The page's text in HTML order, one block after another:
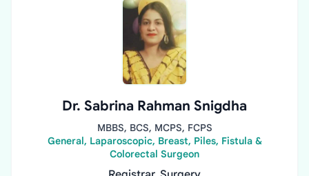
Dr. Sabrina Rahman Snigdha
MBBS, BCS, MCPS, FCPS
General, Laparoscopic, Breast, Piles, Fistula &
Colorectal Surgeon